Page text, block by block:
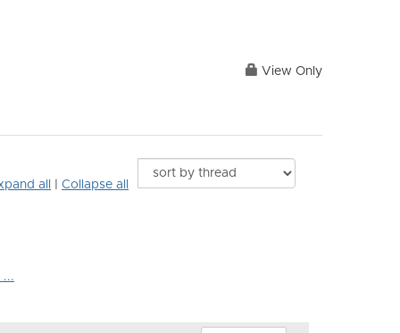
View Only
all Collapse all
...